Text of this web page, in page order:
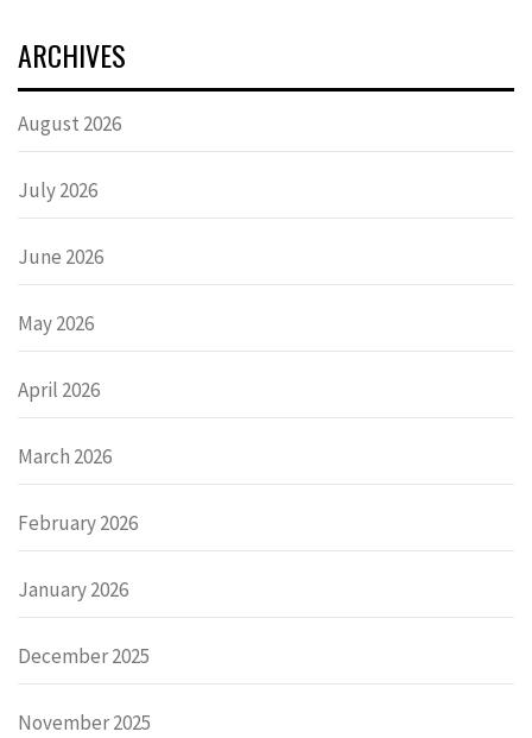
ARCHIVES
August 2026
July 2026
June 2026
May 2026
April 2026
March 2026
February 2026
January 2026
December 2025
November 2025